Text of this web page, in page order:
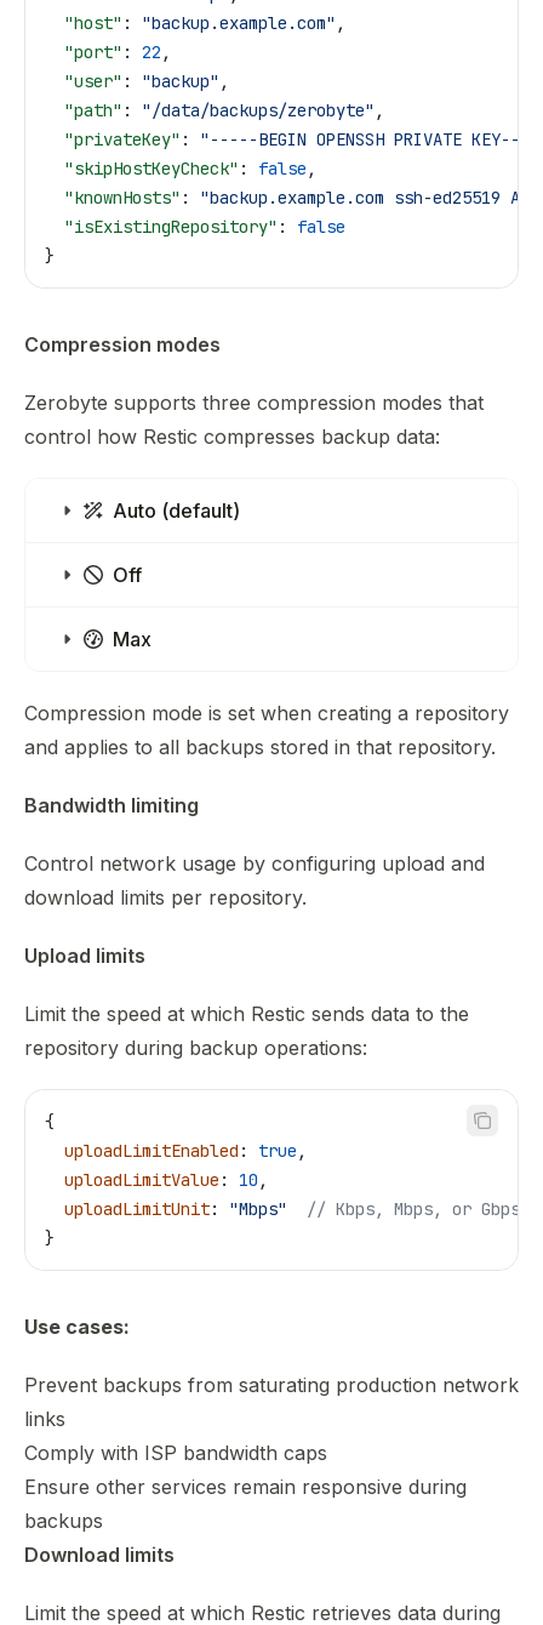
  "host"
: "backup.example.com" ,
  "port"
: 22 ,
  "user"
: "backup" ,
  "path"
: "/data/backups/zerobyte" ,
  "privateKey"
: "-----BEGIN OPENSSH PRIVATE
  "skipHostKeyCheck"
: false ,
  "knownHosts"
: "backup.example.com ssh-ed25519
  "isExistingRepository"
: false
}
Compression modes
Zerobyte supports three compression modes that
control how Restic compresses backup data:
Auto (default)
Off
Max
Compression mode is set when creating a repository
and applies to all backups stored in that repository.
Bandwidth limiting
Control network usage by configuring upload and
download limits per repository.
Upload limits
Limit the speed at which Restic sends data to the
repository during backup operations:
{
  uploadLimitEnabled
: true ,
  uploadLimitValue
: 10 ,
  uploadLimitUnit
: "Mbps"
  // Kbps, Mbps, or Gbps
}
Use cases:
Prevent backups from saturating production network
links
Comply with ISP bandwidth caps
Ensure other services remain responsive during
backups
Download limits
Limit the speed at which Restic retrieves data during